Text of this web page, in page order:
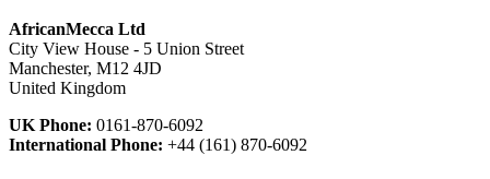
AfricanMecca Ltd
City View House - 5 Union Street
Manchester, M12 4JD
United Kingdom
UK Phone: 0161-870-6092
International Phone: +44 (161) 870-6092